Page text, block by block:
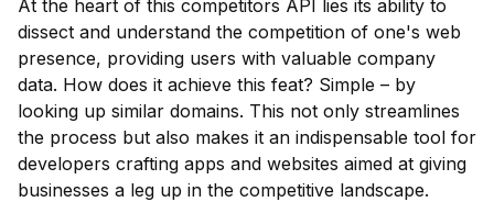
At the heart of this competitors API lies its ability to
dissect and understand the competition of one's web
presence, providing users with valuable company
data. How does it achieve this feat? Simple – by
looking up similar domains. This not only streamlines
the process but also makes it an indispensable tool for
developers crafting apps and websites aimed at giving
businesses a leg up in the competitive landscape.